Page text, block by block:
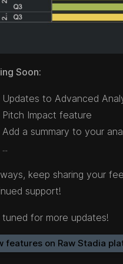
Soon:
Updates to Advanced
Pitch Impact feature
Add a summary to your
...
keep sharing your
support!
for more updates!
features on Raw Stadia